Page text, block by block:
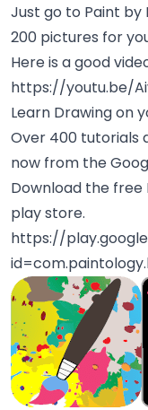
Just go to Paint by
200 pictures for
Here is a good
https://youtu.be/
Learn Drawing on
Over 400 tutorials
now from the
Download the
play store.
https://